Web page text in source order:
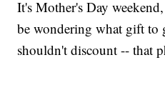
It's Mother's Day
be wondering what gift to
shouldn't discount -- that